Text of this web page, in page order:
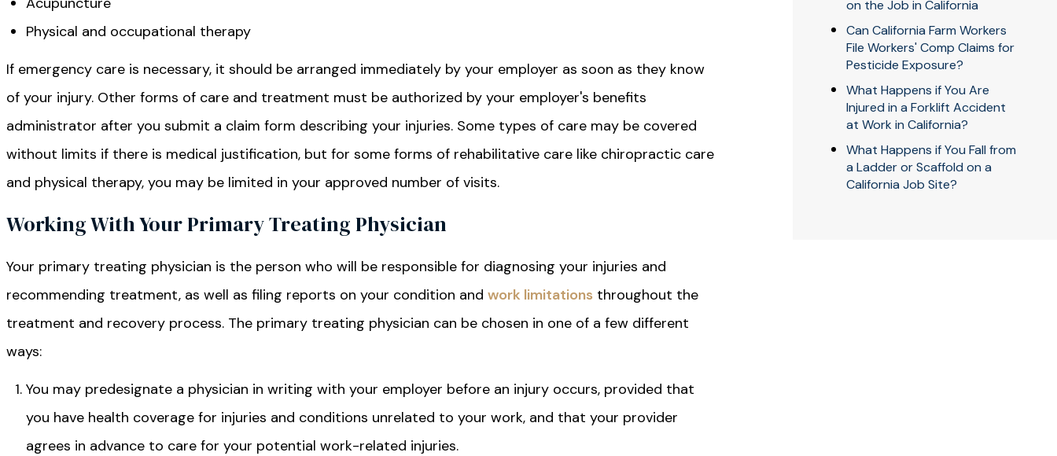
Physical and occupational therapy
If emergency care is necessary, it should be arranged immediately by your employer as soon as they know
of your injury. Other forms of care and treatment must be authorized by your employer's benefits
administrator after you submit a claim form describing your injuries. Some types of care may be covered
without limits if there is medical justification, but for some forms of rehabilitative care like chiropractic care
and physical therapy, you may be limited in your approved number of visits.
Working With Your Primary Treating Physician
Your primary treating physician is the person who will be responsible for diagnosing your injuries and
recommending treatment, as well as filing reports on your condition and work limitations throughout the
treatment and recovery process. The primary treating physician can be chosen in one of a few different
ways:
You may predesignate a physician in writing with your employer before an injury occurs, provided that
you have health coverage for injuries and conditions unrelated to your work, and that your provider
agrees in advance to care for your potential work-related injuries.
on the Job in California
Can California Farm Workers
File Workers' Comp Claims for
Pesticide Exposure?
What Happens if You Are
Injured in a Forklift Accident
at Work in California?
What Happens if You Fall from
a Ladder or Scaffold on a
California Job Site?